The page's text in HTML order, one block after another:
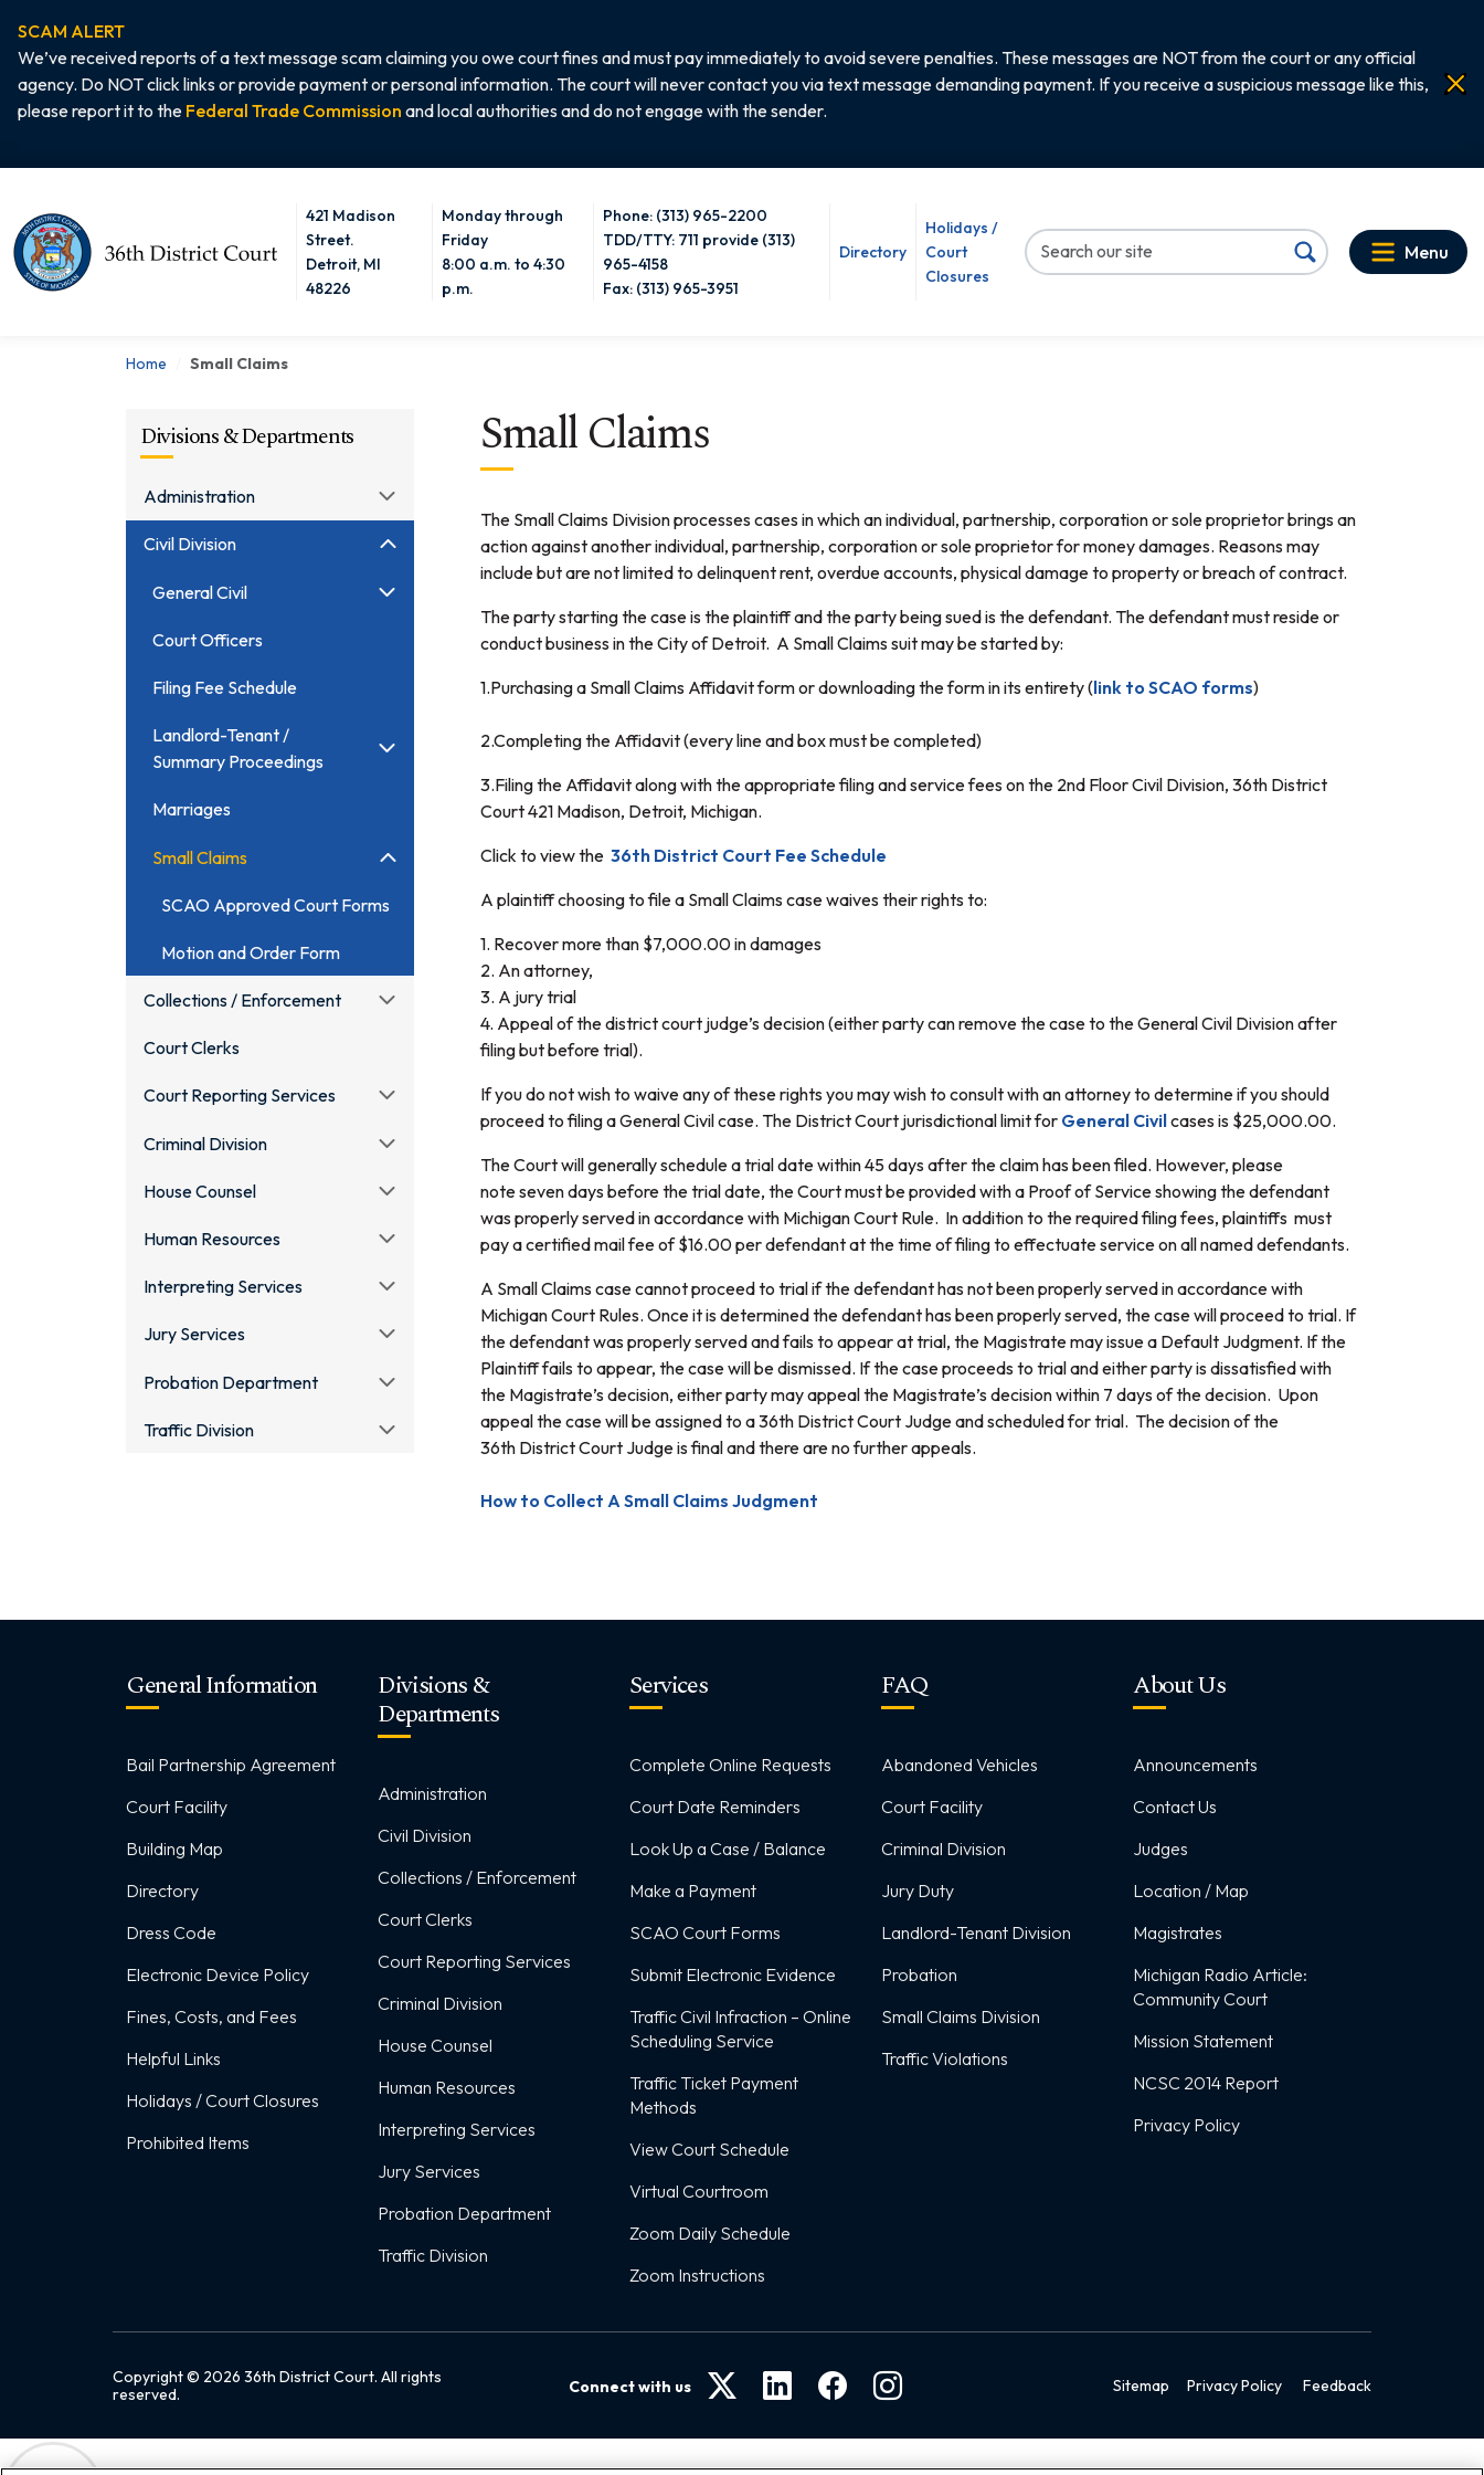
SCAM ALERT
We’ve received reports of a text message scam claiming you owe court fines and must pay immediately to avoid severe penalties. These messages are NOT from the court or any official
agency. Do NOT click links or provide payment or personal information. The court will never contact you via text message demanding payment. If you receive a suspicious message like this,
please report it to the Federal Trade Commission and local authorities and do not engage with the sender.
Home421 Madison
Street.
Detroit, MI
48226
Monday through
Friday
8:00 a.m. to 4:30
p.m.
Phone: (313) 965-2200
TDD/TTY: 711 provide (313)
965-4158
Fax: (313) 965-3951
Directory
Holidays /
Court
Closures
Menu
Home Small Claims
Divisions & Departments
Administration
Civil Division
General Civil
Court Officers
Filing Fee Schedule
Landlord-Tenant /
Summary Proceedings
Marriages
Small Claims
SCAO Approved Court Forms
Motion and Order Form
Collections / Enforcement
Court Clerks
Court Reporting Services
Criminal Division
House Counsel
Human Resources
Interpreting Services
Jury Services
Probation Department
Traffic Division
Small Claims
The Small Claims Division processes cases in which an individual, partnership, corporation or sole proprietor brings an
action against another individual, partnership, corporation or sole proprietor for money damages. Reasons may
include but are not limited to delinquent rent, overdue accounts, physical damage to property or breach of contract.
The party starting the case is the plaintiff and the party being sued is the defendant. The defendant must reside or
conduct business in the City of Detroit. A Small Claims suit may be started by:
1.Purchasing a Small Claims Affidavit form or downloading the form in its entirety (link to SCAO forms)
2.Completing the Affidavit (every line and box must be completed)
3.Filing the Affidavit along with the appropriate filing and service fees on the 2nd Floor Civil Division, 36th District
Court 421 Madison, Detroit, Michigan.
Click to view the 36th District Court Fee Schedule
A plaintiff choosing to file a Small Claims case waives their rights to:
1. Recover more than $7,000.00 in damages
2. An attorney,
3. A jury trial
4. Appeal of the district court judge’s decision (either party can remove the case to the General Civil Division after
filing but before trial).
If you do not wish to waive any of these rights you may wish to consult with an attorney to determine if you should
proceed to filing a General Civil case. The District Court jurisdictional limit for General Civilcases is $25,000.00.
The Court will generally schedule a trial date within 45 days after the claim has been filed. However, please
note seven days before the trial date, the Court must be provided with a Proof of Service showing the defendant
was properly served in accordance with Michigan Court Rule. In addition to the required filing fees, plaintiffs must
pay a certified mail fee of $16.00 per defendant at the time of filing to effectuate service on all named defendants.
A Small Claims case cannot proceed to trial if the defendant has not been properly served in accordance with
Michigan Court Rules. Once it is determined the defendant has been properly served, the case will proceed to trial. If
the defendant was properly served and fails to appear at trial, the Magistrate may issue a Default Judgment. If the
Plaintiff fails to appear, the case will be dismissed. If the case proceeds to trial and either party is dissatisfied with
the Magistrate’s decision, either party may appeal the Magistrate’s decision within 7 days of the decision. Upon
appeal the case will be assigned to a 36th District Court Judge and scheduled for trial. The decision of the
36th District Court Judge is final and there are no further appeals.
How to Collect A Small Claims Judgment
General Information
Bail Partnership Agreement
Court Facility
Building Map
Directory
Dress Code
Electronic Device Policy
Fines, Costs, and Fees
Helpful Links
Holidays / Court Closures
Prohibited Items
Divisions &
Departments
Administration
Civil Division
Collections / Enforcement
Court Clerks
Court Reporting Services
Criminal Division
House Counsel
Human Resources
Interpreting Services
Jury Services
Probation Department
Traffic Division
Services
Complete Online Requests
Court Date Reminders
Look Up a Case / Balance
Make a Payment
SCAO Court Forms
Submit Electronic Evidence
Traffic Civil Infraction – Online
Scheduling Service
Traffic Ticket Payment
Methods
View Court Schedule
Virtual Courtroom
Zoom Daily Schedule
Zoom Instructions
FAQ
Abandoned Vehicles
Court Facility
Criminal Division
Jury Duty
Landlord-Tenant Division
Probation
Small Claims Division
Traffic Violations
About Us
Announcements
Contact Us
Judges
Location / Map
Magistrates
Michigan Radio Article:
Community Court
Mission Statement
NCSC 2014 Report
Privacy Policy
Copyright © 2026 36th District Court. All rights
reserved.
Connect with us Sitemap Privacy Policy Feedback